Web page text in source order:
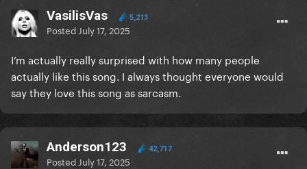
VasilisVas 5,213
Posted July 17, 2025
I’m actually really surprised with how many people
actually like this song. I always thought everyone would
say they love this song as sarcasm.
Anderson123 42,717
Posted July 17, 2025